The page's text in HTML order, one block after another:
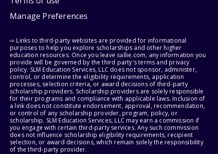
Manage Preferences
⇨ Links to third-party websites are provided for informational
purposes to help you explore scholarships and other higher
education resources. Once you leave sallie.com, any information you
provide will be governed by the third party's terms and privacy
policy. SLM Education Services, LLC does not sponsor, administer,
control, or determine the eligibility requirements, application
processes, selection criteria, or award decisions of third-party
scholarship providers. Scholarship providers are solely responsible
for their programs and compliance with applicable laws. Inclusion of
a link does not constitute endorsement, approval, recommendation,
or control of any scholarship provider, program, policy, or
scholarship. SLM Education Services, LLC may earn a commission if
you engage with certain third-party services. Any such commission
does not influence scholarship eligibility requirements, recipient
selection, or award decisions, which remain solely the responsibility
of the third-party provider.